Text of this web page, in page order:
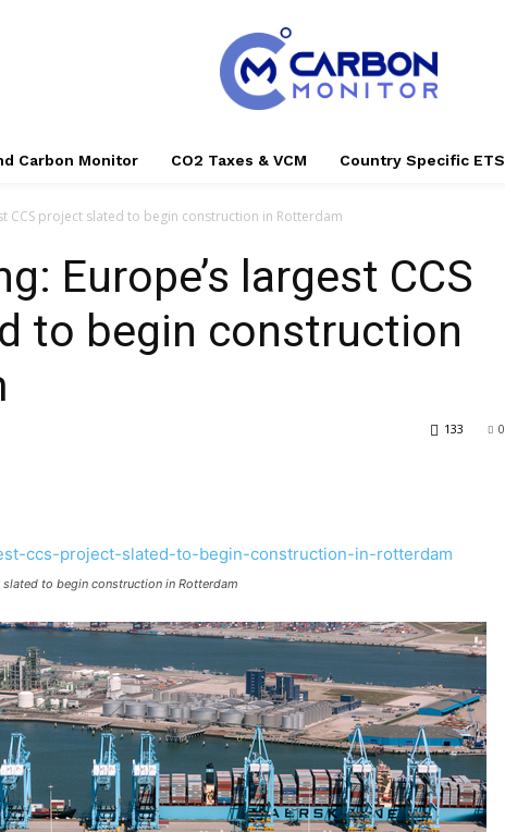
Carbon Monitor CO2 Taxes & VCM Country Specific ETS
CCS project slated to begin construction in Rotterdam
Europe’s largest CCS
to begin construction
0
133
slated to begin construction in Rotterdam